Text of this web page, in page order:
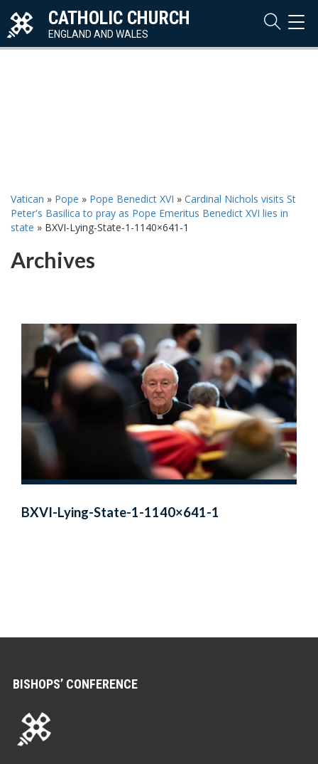
CATHOLIC CHURCH
ENGLAND AND WALES
Vatican » Pope » Pope Benedict XVI » Cardinal Nichols visits St
Peter's Basilica to pray as Pope Emeritus Benedict XVI lies in
state » BXVI-Lying-State-1-1140×641-1
Archives
BXVI-Lying-State-1-1140×641-1
BISHOPS’ CONFERENCE